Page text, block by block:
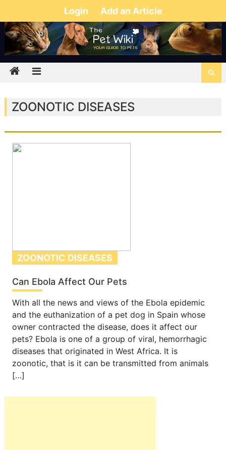
Login Add an Article
ZOONOTIC DISEASES
ZOONOTIC DISEASES
Can Ebola Affect Our Pets
With all the news and views of the Ebola epidemic
and the euthanization of a pet dog in Spain whose
owner contracted the disease, does it affect our
pets? Ebola is one of a group of viral, hemorrhagic
diseases that originated in West Africa. It is
zoonotic, that is it can be transmitted from animals
[…]